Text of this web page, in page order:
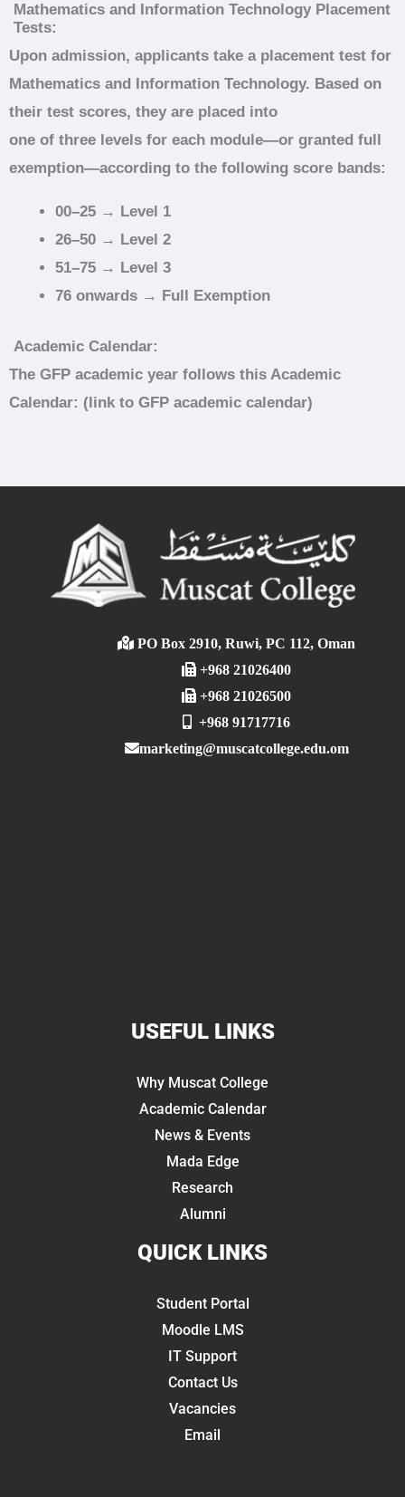
Mathematics and Information Technology Placement
Tests:
Upon admission, applicants take a placement test for
Mathematics and Information Technology. Based on
their test scores, they are placed into
one of three levels for each module—or granted full
exemption—according to the following score bands:
00–25 → Level 1
26–50 → Level 2
51–75 → Level 3
76 onwards → Full Exemption
Academic Calendar:
The GFP academic year follows this Academic
Calendar: (link to GFP academic calendar)
PO Box 2910, Ruwi, PC 112, Oman
+968 21026400
+968 21026500
+968 91717716
marketing@muscatcollege.edu.om
USEFUL LINKS
Why Muscat College
Academic Calendar
News & Events
Mada Edge
Research
Alumni
QUICK LINKS
Student Portal
Moodle LMS
IT Support
Contact Us
Vacancies
Email